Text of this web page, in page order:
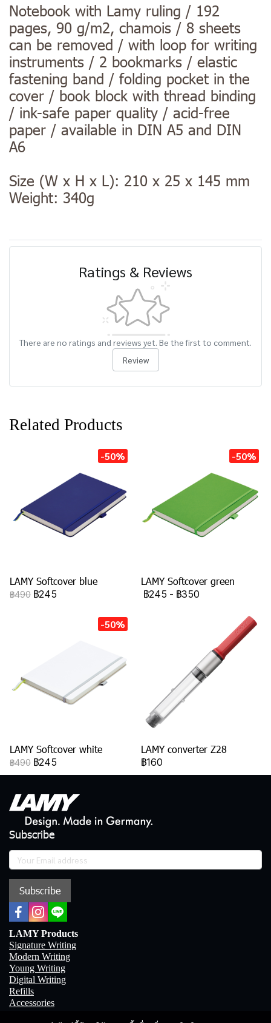
Notebook with Lamy ruling / 192
pages, 90 g/m2, chamois / 8 sheets
can be removed / with loop for writing
instruments / 2 bookmarks / elastic
fastening band / folding pocket in the
cover / book block with thread binding
/ ink-safe paper quality / acid-free
paper / available in DIN A5 and DIN
A6
Size (W x H x L): 210 x 25 x 145 mm
Weight: 340g
Ratings & Reviews
There are no ratings and reviews yet. Be the first to comment.
Review
Related Products
-50%
LAMY Softcover blue
฿490 ฿245
-50%
LAMY Softcover green
฿245 - ฿350
-50%
LAMY Softcover white
฿490 ฿245
LAMY converter Z28
฿160
Subscribe
Subscribe
LAMY Products
Signature Writing
Modern Writing
Young Writing
Digital Writing
Refills
Accessories